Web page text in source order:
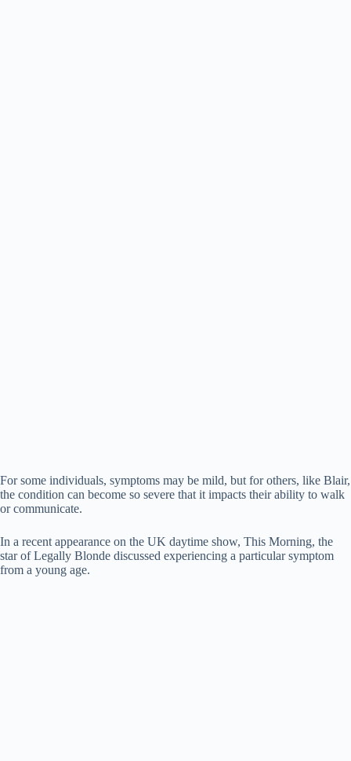
For some individuals, symptoms may be mild, but for others, like Blair,
the condition can become so severe that it impacts their ability to walk
or communicate.
In a recent appearance on the UK daytime show, This Morning, the
star of Legally Blonde discussed experiencing a particular symptom
from a young age.